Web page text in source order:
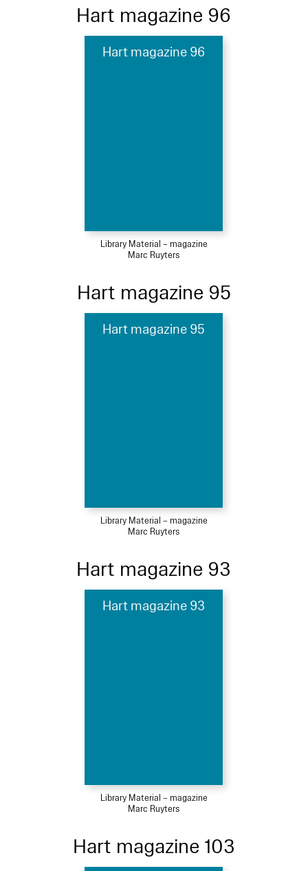
Hart magazine 96
Hart magazine 96
Library Material – magazine
Marc Ruyters
Hart magazine 95
Hart magazine 95
Library Material – magazine
Marc Ruyters
Hart magazine 93
Hart magazine 93
Library Material – magazine
Marc Ruyters
Hart magazine 103